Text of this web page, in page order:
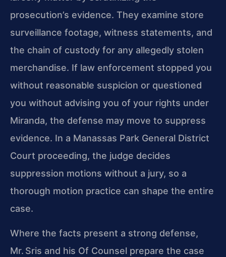
prosecution’s evidence. They examine store
surveillance footage, witness statements, and
the chain of custody for any allegedly stolen
merchandise. If law enforcement stopped you
without reasonable suspicion or questioned
you without advising you of your rights under
Miranda, the defense may move to suppress
evidence. In a Manassas Park General District
Court proceeding, the judge decides
suppression motions without a jury, so a
thorough motion practice can shape the entire
case.
Where the facts present a strong defense,
Mr. Sris and his Of Counsel prepare the case